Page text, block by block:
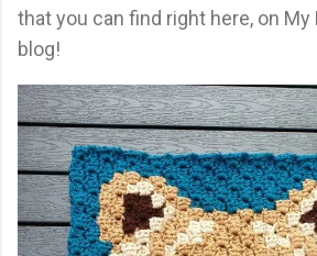
that you can find right here, on
blog!